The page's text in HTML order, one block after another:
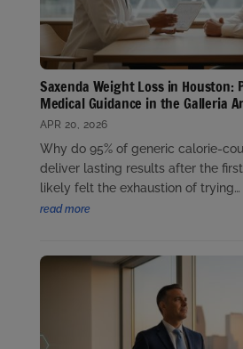
Saxenda Weight Loss in Houston:
Medical Guidance in the Galleria
APR 20, 2026
Why do 95% of generic calorie-
deliver lasting results after the first
likely felt the exhaustion of trying…
read more